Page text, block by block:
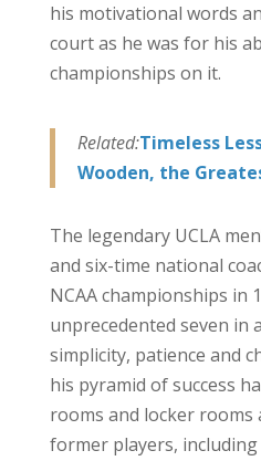
his motivational words
court as he was for his
championships on it.
Related:Timeless
Wooden, the
The legendary UCLA
and six-time national
NCAA championships in
unprecedented seven in
simplicity, patience and
his pyramid of success
rooms and locker rooms
former players,